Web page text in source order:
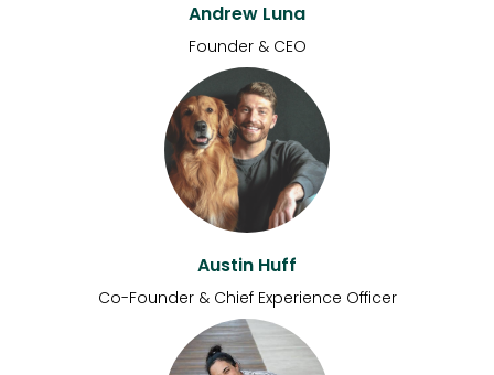
Andrew Luna
Founder & CEO
Austin Huff
Co-Founder & Chief Experience Officer